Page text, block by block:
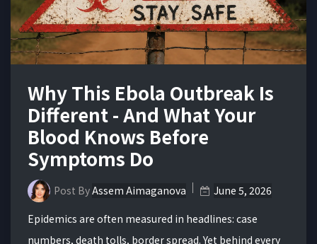
Why This Ebola Outbreak Is
Different - And What Your
Blood Knows Before
Symptoms Do
Post ByAssem Aimaganova
June 5, 2026
Epidemics are often measured in headlines: case
numbers, death tolls, border spread. Yet behind every